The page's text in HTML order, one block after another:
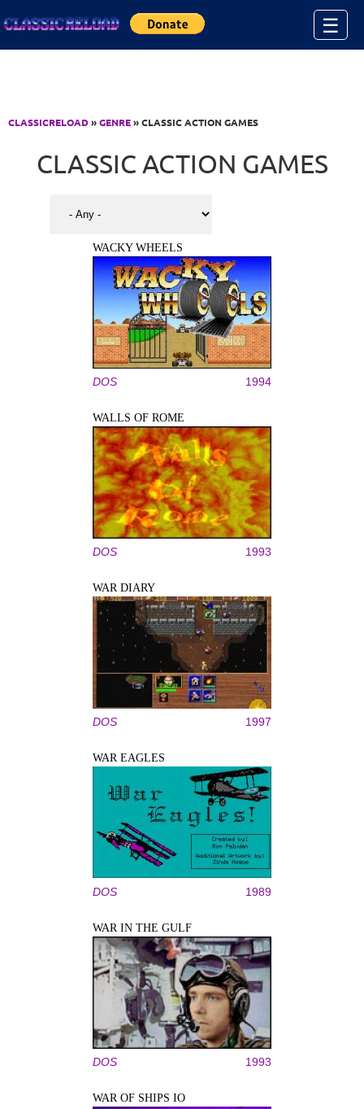
☰
CLASSICRELOAD»GENRE» CLASSIC ACTION GAMES
CLASSIC ACTION GAMES
WACKY WHEELS
DOS 1994
WALLS OF ROME
DOS 1993
WAR DIARY
DOS 1997
WAR EAGLES
DOS 1989
WAR IN THE GULF
DOS 1993
WAR OF SHIPS IO